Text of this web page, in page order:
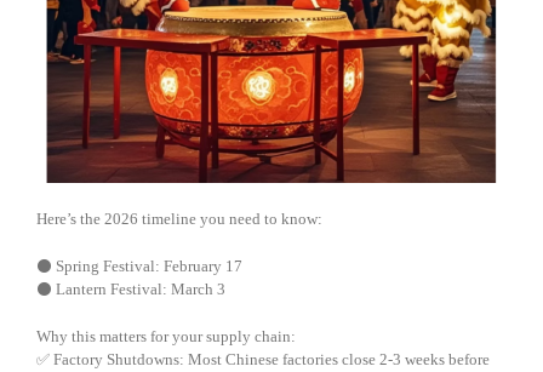
Here’s the 2026 timeline you need to know:
⚫ Spring Festival: February 17
⚫ Lantern Festival: March 3
Why this matters for your supply chain:
✅ Factory Shutdowns: Most Chinese factories close 2-3 weeks before